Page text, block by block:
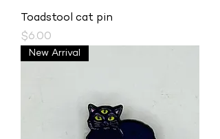
Toadstool cat pin
Price
$6.00
New Arrival